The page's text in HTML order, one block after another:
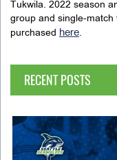
Tukwila. 2022 season
group and single-match
purchased
here.
RECENT POSTS